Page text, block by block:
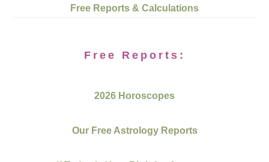
Free Reports & Calculations
Free Reports:
2026 Horoscopes
Our Free Astrology Reports